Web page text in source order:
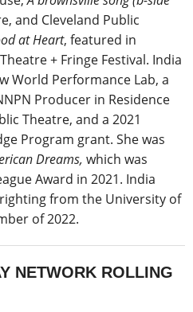
and Cleveland Public
at Heart, featured in
+ Fringe Festival. India
World Performance Lab, a
Producer in Residence
Theatre, and a 2021
Program grant. She was
Dreams, which was
Award in 2021. India
from the University of
of 2022.
NETWORK ROLLING